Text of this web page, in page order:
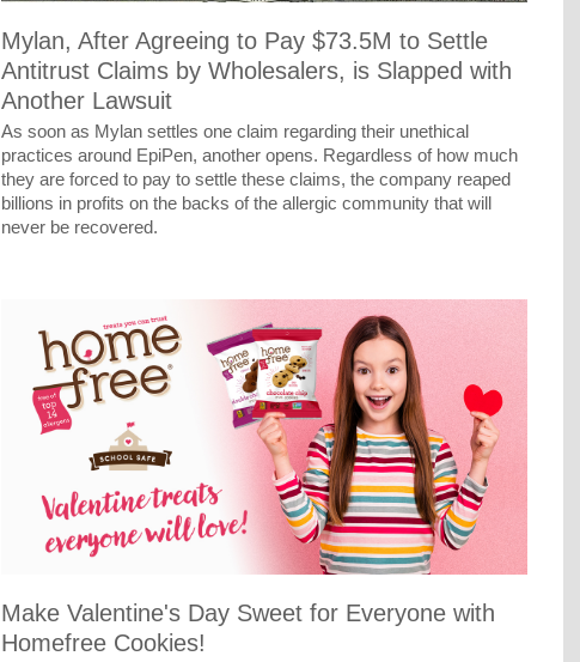
Mylan, After Agreeing to Pay $73.5M to Settle
Antitrust Claims by Wholesalers, is Slapped with
Another Lawsuit
As soon as Mylan settles one claim regarding their unethical
practices around EpiPen, another opens. Regardless of how much
they are forced to pay to settle these claims, the company reaped
billions in profits on the backs of the allergic community that will
never be recovered.
Make Valentine's Day Sweet for Everyone with
Homefree Cookies!